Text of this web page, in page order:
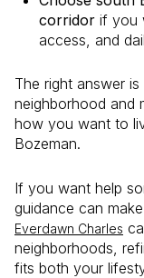
corridorif you
access, and
The right answer
neighborhood and
how you want to
Bozeman.
If you want help
guidance can
Everdawn Charles
neighborhoods,
fits both your